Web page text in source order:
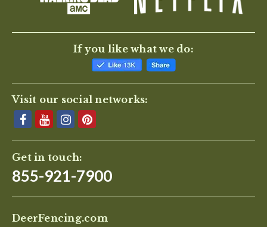
If you like what we do:
Visit our social networks:
Get in touch:
855-921-7900
DeerFencing.com